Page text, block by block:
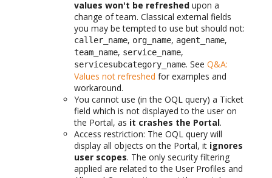
values won't be refreshed upon a
change of team. Classical external fields
you may be tempted to use but should not:
caller_name, org_name, agent_name,
team_name, service_name,
servicesubcategory_name. See Q&A:
Values not refreshed for examples and
workaround.
You cannot use (in the OQL query) a Ticket
field which is not displayed to the user on
the Portal, as it crashes the Portal.
Access restriction: The OQL query will
display all objects on the Portal, it ignores
user scopes. The only security filtering
applied are related to the User Profiles and